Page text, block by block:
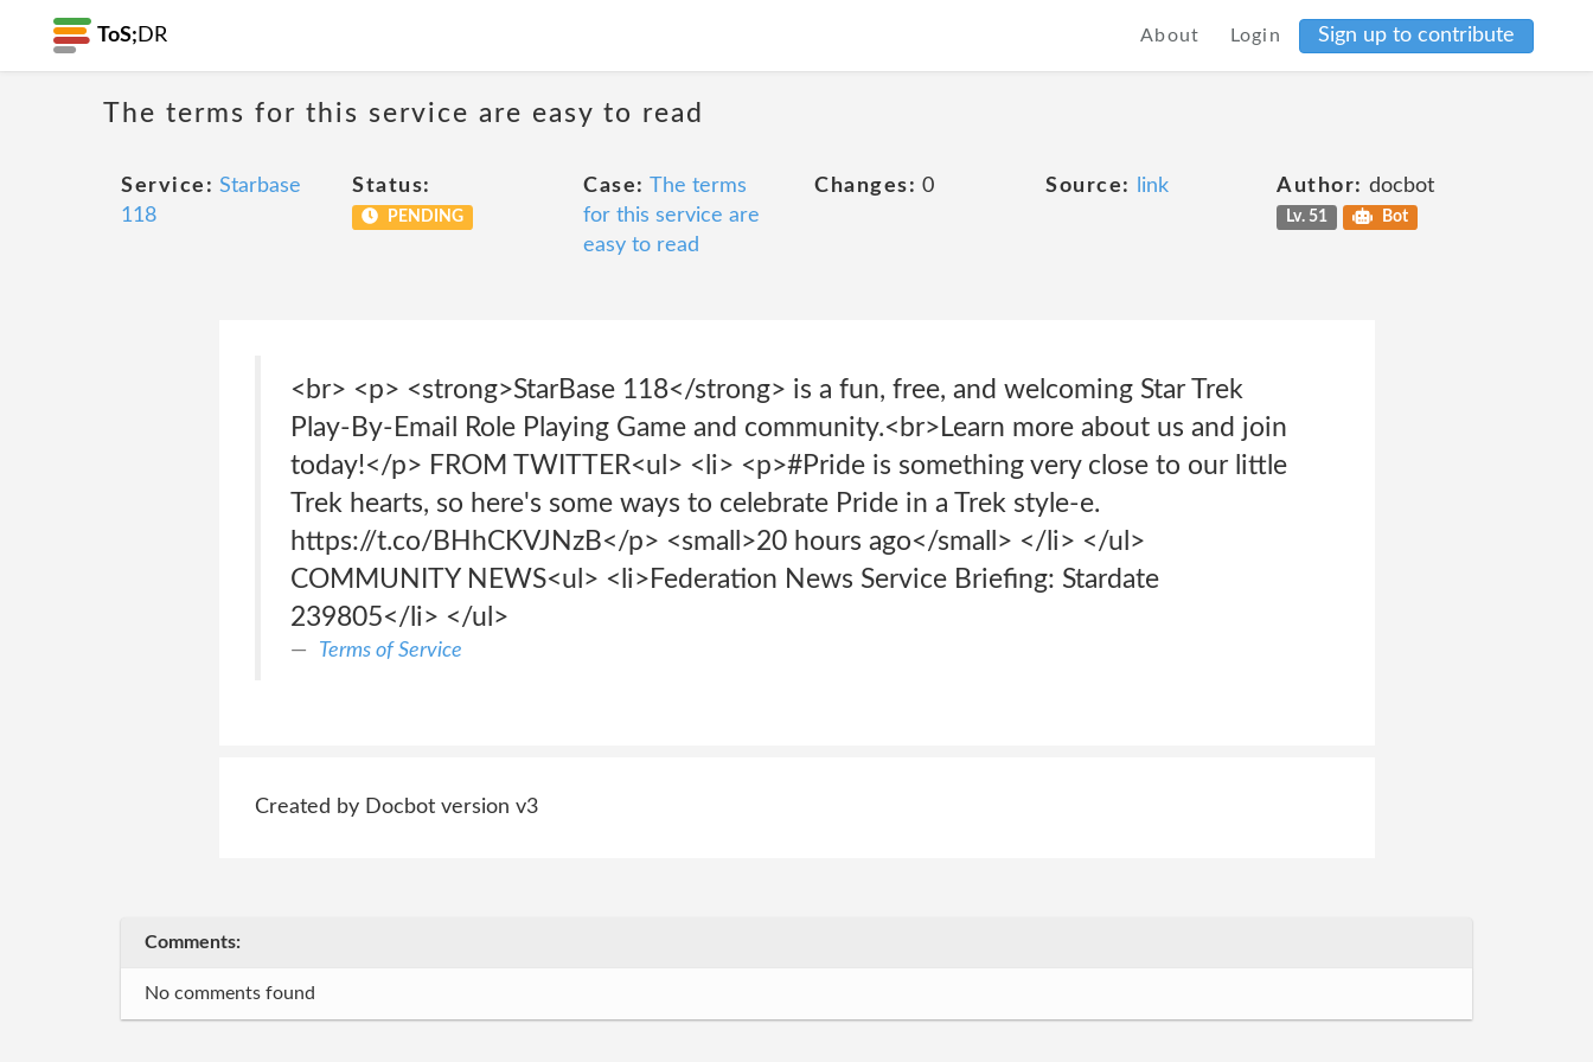
ToS; DR About Login Sign up to contribute
The terms for this service are easy to read
Service: Starbase
118
Status:
PENDING
Case: The terms
for this service are
easy to read
Changes: 0 Source: link Author: docbot
Lv. 51 Bot
<br> <p> <strong>StarBase 118</strong> is a fun, free, and welcoming Star Trek
Play-By-Email Role Playing Game and community.<br>Learn more about us and join
today!</p> FROM TWITTER<ul> <li> <p>#Pride is something very close to our little
Trek hearts, so here's some ways to celebrate Pride in a Trek style-e.
https://t.co/BHhCKVJNzB</p> <small>20 hours ago</small> </li> </ul>
COMMUNITY NEWS<ul> <li>Federation News Service Briefing: Stardate
239805</li> </ul>
Terms of Service
Created by Docbot version v3
Comments:
No comments found